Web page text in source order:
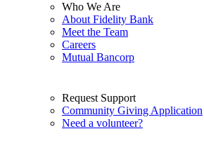
Who We Are
About Fidelity Bank
Meet the Team
Careers
Mutual Bancorp
Request Support
Community Giving Application
Need a volunteer?